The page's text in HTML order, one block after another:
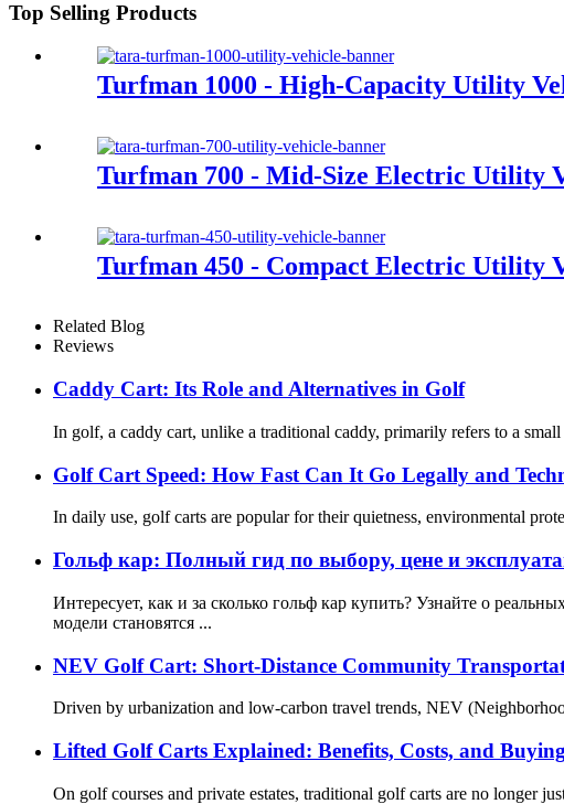
Top Selling Products
Turfman 1000 - High-Capacity Utility
Turfman 700 - Mid-Size Electric Utility
Turfman 450 - Compact Electric Utility
Related Blog
Reviews
Caddy Cart: Its Role and Alternatives in Golf
In golf, a caddy cart, unlike a traditional caddy, primarily refers to a
Golf Cart Speed: How Fast Can It Go Legally and
In daily use, golf carts are popular for their quietness, environmental
Гольф кар: Полный гид по выбору, цене и
Интересует, как и за сколько гольф кар купить? Узнайте о
модели становятся ...
NEV Golf Cart: Short-Distance Community
Driven by urbanization and low-carbon travel trends, NEV
Lifted Golf Carts Explained: Benefits, Costs, and
On golf courses and private estates, traditional golf carts are no longer